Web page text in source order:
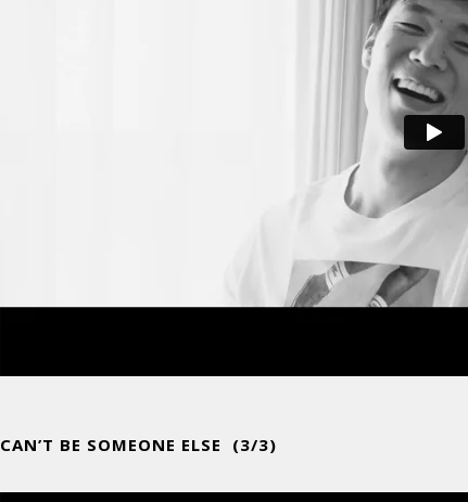
CAN’T BE SOMEONE ELSE (3/3)